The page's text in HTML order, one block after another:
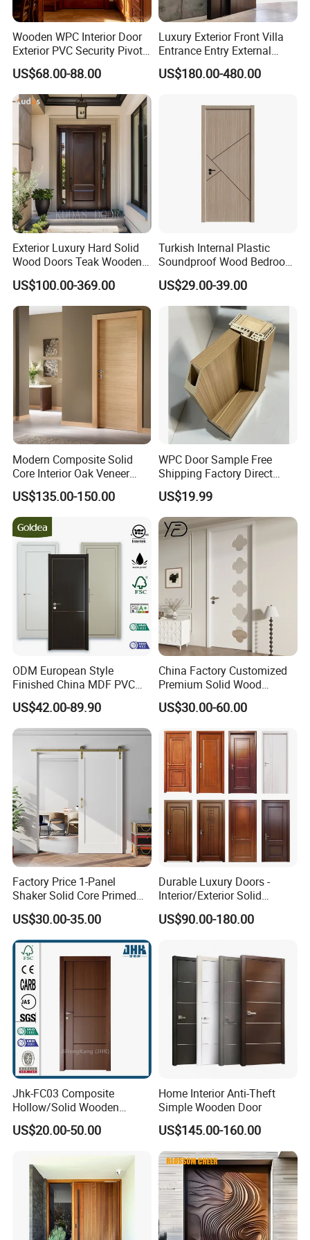
and other production and sales. The
company's R&D base and manufacturing
factory cover a total area of more than
of employees of more than 1,200, including
more than 90 product R&D engineers and
intermediate or above technical personnel.
Wooden WPC Interior Door
Exterior PVC Security Pivot
Wood Invisible Barn
Entrance Fire Rated House
Modern Front Timber Real
Turkish China Door for
Home Price
US$68.00-88.00
Luxury Exterior Front Villa
Entrance Entry External
Metal Aluminum Pivot Door
Metal Doors Stainless Steel
US$180.00-480.00
Exterior Luxury Hard Solid
Wood Doors Teak Wooden
Main Double Door Designs
with Decorative Glass
US$100.00-369.00
Turkish Internal Plastic
Soundproof Wood Bedroom
Modern Hotel Wooden WPC
Wood Interior Apartment
Door for Houses
US$29.00-39.00
Modern Composite Solid
Core Interior Oak Veneer
Finished Painting Wooden
Flush Door
US$135.00-150.00
WPC Door Sample Free
Shipping Factory Direct
Sales Customized Size Style
Waterproof Indoor Door
US$19.99
ODM European Style
Finished China MDF PVC
Bypass Interior Hotel Toilet
Wooden Front Door with
Metal Strips Inlay Design
US$42.00-89.90
China Factory Customized
Premium Solid Wood
Entrance Wooden Door with
Elegant Glass Design
US$30.00-60.00
Factory Price 1-Panel
Shaker Solid Core Primed
Interior Door Sliding Barn
Door
US$30.00-35.00
Durable Luxury Doors -
Interior/Exterior Solid
Wooden Doors PVC, Timber
& Pivot Door
US$90.00-180.00
Jhk-FC03 Composite
Hollow/Solid Wooden
Interior Modern Groove
Flush Door
US$20.00-50.00
Home Interior Anti-Theft
Simple Wooden Door
US$145.00-160.00